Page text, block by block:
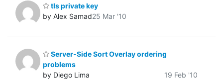
tls private key
by Alex Samad25 Mar '10
Server-Side Sort Overlay ordering
problems
by Diego Lima
19 Feb '10